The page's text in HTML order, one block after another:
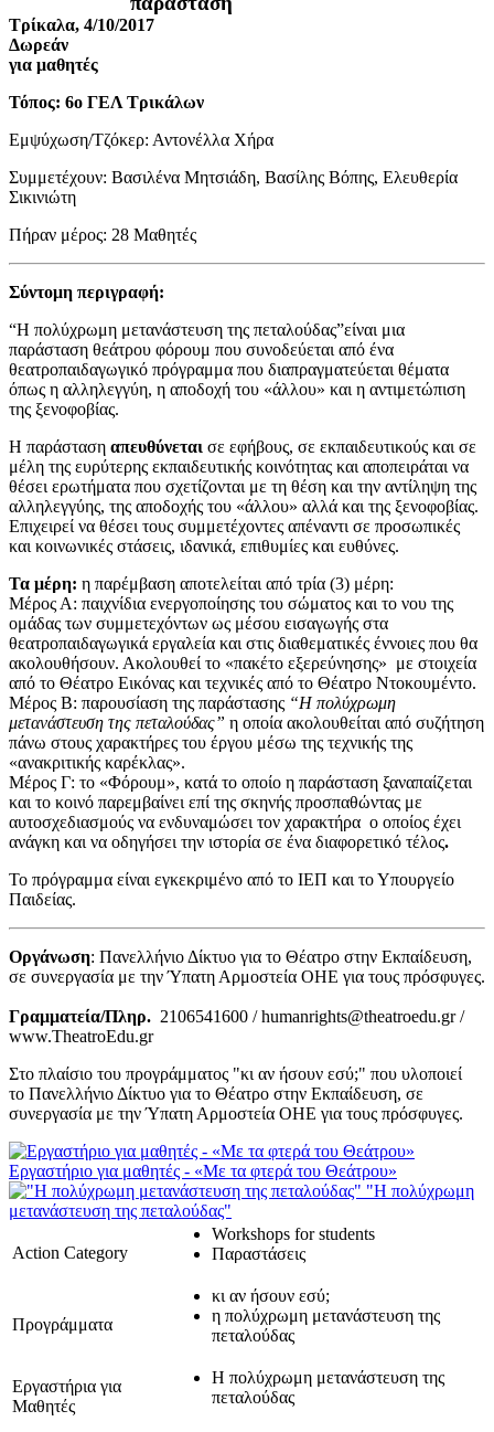
Τρίκαλα, 4/10/2017
Δωρεάν
για μαθητές
Τόπος: 6ο ΓΕΛ Τρικάλων
Εμψύχωση/Τζόκερ: Αντονέλλα Χήρα
Συμμετέχουν: Βασιλένα Μητσιάδη, Βασίλης Βόπης, Ελευθερία
Σικινιώτη
Πήραν μέρος: 28 Μαθητές
Σύντομη περιγραφή:
“Η πολύχρωμη μετανάστευση της πεταλούδας”είναι μια
παράσταση θεάτρου φόρουμ που συνοδεύεται από ένα
θεατροπαιδαγωγικό πρόγραμμα που διαπραγματεύεται θέματα
όπως η αλληλεγγύη, η αποδοχή του «άλλου» και η αντιμετώπιση
της ξενοφοβίας.
Η παράσταση απευθύνεται σε εφήβους, σε εκπαιδευτικούς και σε
μέλη της ευρύτερης εκπαιδευτικής κοινότητας και αποπειράται να
θέσει ερωτήματα που σχετίζονται με τη θέση και την αντίληψη της
αλληλεγγύης, της αποδοχής του «άλλου» αλλά και της ξενοφοβίας.
Επιχειρεί να θέσει τους συμμετέχοντες απέναντι σε προσωπικές
και κοινωνικές στάσεις, ιδανικά, επιθυμίες και ευθύνες.
Τα μέρη: η παρέμβαση αποτελείται από τρία (3) μέρη:
Μέρος Α: παιχνίδια ενεργοποίησης του σώματος και το νου της
ομάδας των συμμετεχόντων ως μέσου εισαγωγής στα
θεατροπαιδαγωγικά εργαλεία και στις διαθεματικές έννοιες που θα
ακολουθήσουν. Ακολουθεί το «πακέτο εξερεύνησης» με στοιχεία
από το Θέατρο Εικόνας και τεχνικές από το Θέατρο Ντοκουμέντο.
Μέρος Β: παρουσίαση της παράστασης “Η πολύχρωμη
μετανάστευση της πεταλούδας” η οποία ακολουθείται από συζήτηση
πάνω στους χαρακτήρες του έργου μέσω της τεχνικής της
«ανακριτικής καρέκλας».
Μέρος Γ: το «Φόρουμ», κατά το οποίο η παράσταση ξαναπαίζεται
και το κοινό παρεμβαίνει επί της σκηνής προσπαθώντας με
αυτοσχεδιασμούς να ενδυναμώσει τον χαρακτήρα ο οποίος έχει
ανάγκη και να οδηγήσει την ιστορία σε ένα διαφορετικό τέλος.
Το πρόγραμμα είναι εγκεκριμένο από το ΙΕΠ και το Υπουργείο
Παιδείας.
Οργάνωση: Πανελλήνιο Δίκτυο για το Θέατρο στην Εκπαίδευση,
σε συνεργασία με την Ύπατη Αρμοστεία ΟΗΕ για τους πρόσφυγες.
Γραμματεία/Πληρ. 2106541600 / humanrights@theatroedu.gr /
www.TheatroEdu.gr
Στο πλαίσιο του προγράμματος "κι αν ήσουν εσύ;" που υλοποιεί
το Πανελλήνιο Δίκτυο για το Θέατρο στην Εκπαίδευση, σε
συνεργασία με την Ύπατη Αρμοστεία ΟΗΕ για τους πρόσφυγες.
Εργαστήριο για μαθητές - «Με τα φτερά του Θεάτρου»
"Η πολύχρωμη
μετανάστευση της πεταλούδας"
Action Category
Workshops for students
Παραστάσεις
Προγράμματα
κι αν ήσουν εσύ;
η πολύχρωμη μετανάστευση της
πεταλούδας
Εργαστήρια για
Μαθητές
Η πολύχρωμη μετανάστευση της
πεταλούδας